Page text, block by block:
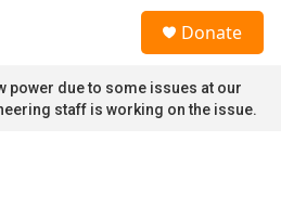
Donate
power due to some issues at our
staff is working on the issue.